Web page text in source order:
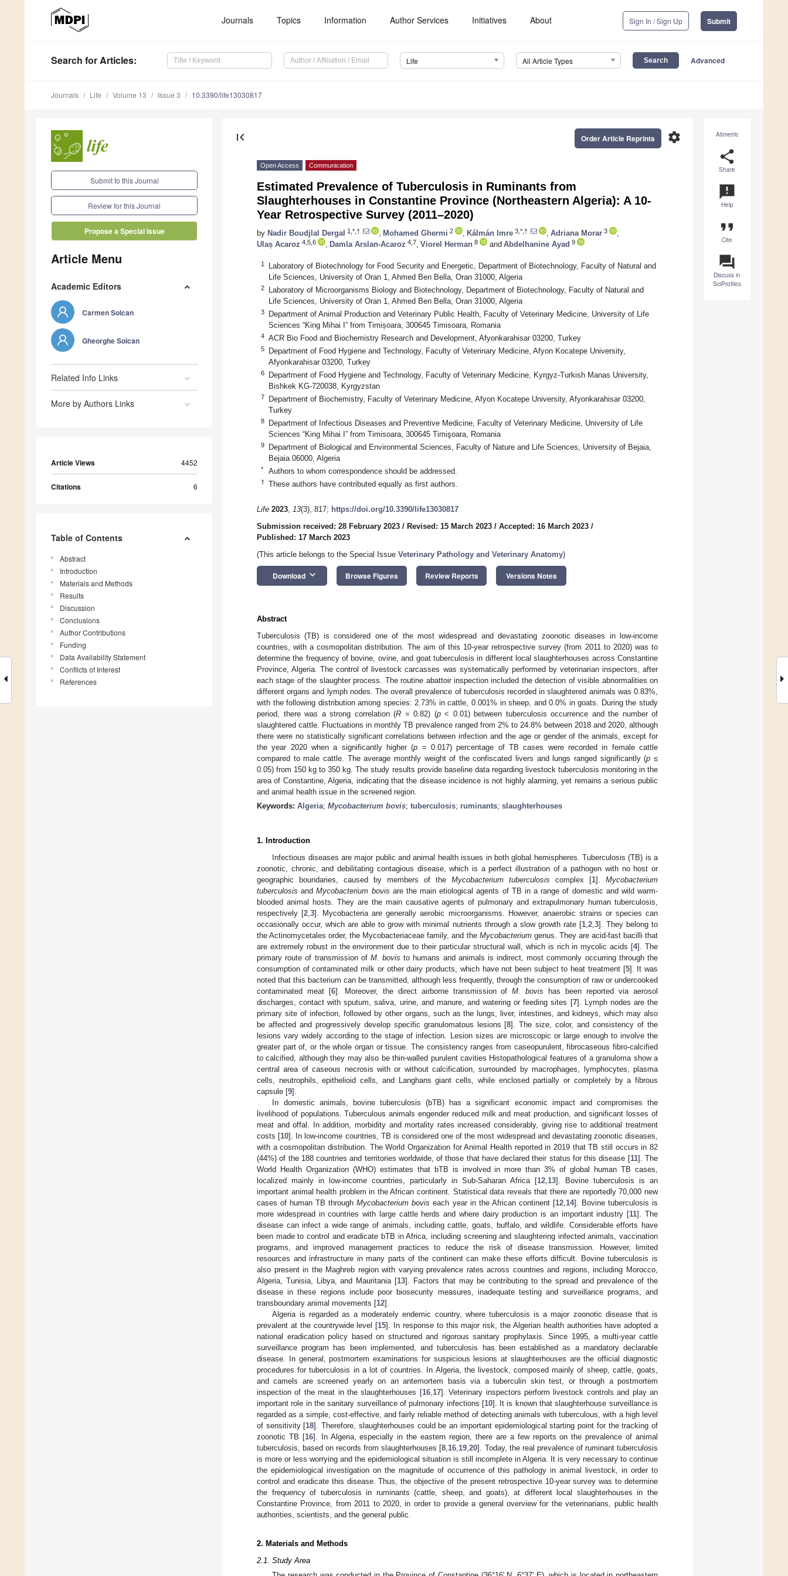
Journals Topics Information Author Services Initiatives About Sign In / Sign Up Submit
Search for Articles: Life All Article Types Advanced
Journals Life Volume 13 Issue 3 10.3390/life13030817
Submit to this Journal
Review for this Journal
Propose a Special Issue
Article Menu
Academic Editors
Carmen Solcan
Gheorghe Solcan
Related Info Links
More by Authors Links
Article Views 4452
Citations 6
Table of Contents
Abstract
Introduction
Materials and Methods
Results
Discussion
Conclusions
Author Contributions
Funding
Data Availability Statement
Conflicts of Interest
References
Altmetric
share
Share
announcement
Help
format_quote
Cite
question_answer
Discuss in
SciProfiles
first_page settings
Order Article Reprints
Open Access Communication
Estimated Prevalence of Tuberculosis in Ruminants from
Slaughterhouses in Constantine Province (Northeastern Algeria): A 10-
Year Retrospective Survey (2011–2020)
by Nadir Boudjlal Dergal 1,*,† Mohamed Ghermi 2 Kálmán Imre 3,*,† Adriana Morar 3
Ulaș Acaroz 4,5,6 Damla Arslan-Acaroz 4,7 Viorel Herman 8 and Abdelhanine Ayad 9
1
Laboratory of Biotechnology for Food Security and Energetic, Department of Biotechnology, Faculty of Natural and
Life Sciences, University of Oran 1, Ahmed Ben Bella, Oran 31000, Algeria
2
Laboratory of Microorganisms Biology and Biotechnology, Department of Biotechnology, Faculty of Natural and
Life Sciences, University of Oran 1, Ahmed Ben Bella, Oran 31000, Algeria
3
Department of Animal Production and Veterinary Public Health, Faculty of Veterinary Medicine, University of Life
Sciences “King Mihai I” from Timișoara, 300645 Timisoara, Romania
4 ACR Bio Food and Biochemistry Research and Development, Afyonkarahisar 03200, Turkey
5
Department of Food Hygiene and Technology, Faculty of Veterinary Medicine, Afyon Kocatepe University,
Afyonkarahisar 03200, Turkey
6
Department of Food Hygiene and Technology, Faculty of Veterinary Medicine, Kyrgyz-Turkish Manas University,
Bishkek KG-720038, Kyrgyzstan
7
Department of Biochemistry, Faculty of Veterinary Medicine, Afyon Kocatepe University, Afyonkarahisar 03200,
Turkey
8
Department of Infectious Diseases and Preventive Medicine, Faculty of Veterinary Medicine, University of Life
Sciences “King Mihai I” from Timisoara, 300645 Timişoara, Romania
9
Department of Biological and Environmental Sciences, Faculty of Nature and Life Sciences, University of Bejaia,
Bejaia 06000, Algeria
* Authors to whom correspondence should be addressed.
† These authors have contributed equally as first authors.
Life 2023, 13(3), 817; https://doi.org/10.3390/life13030817
Submission received: 28 February 2023 / Revised: 15 March 2023 / Accepted: 16 March 2023 /
Published: 17 March 2023
(This article belongs to the Special Issue Veterinary Pathology and Veterinary Anatomy)
Download keyboard_arrow_down Browse Figures Review Reports Versions Notes
Abstract
Tuberculosis (TB) is considered one of the most widespread and devastating zoonotic diseases in low-income
countries, with a cosmopolitan distribution. The aim of this 10-year retrospective survey (from 2011 to 2020) was to
determine the frequency of bovine, ovine, and goat tuberculosis in different local slaughterhouses across Constantine
Province, Algeria. The control of livestock carcasses was systematically performed by veterinarian inspectors, after
each stage of the slaughter process. The routine abattoir inspection included the detection of visible abnormalities on
different organs and lymph nodes. The overall prevalence of tuberculosis recorded in slaughtered animals was 0.83%,
with the following distribution among species: 2.73% in cattle, 0.001% in sheep, and 0.0% in goats. During the study
period, there was a strong correlation (R = 0.82) (p< 0.01) between tuberculosis occurrence and the number of
slaughtered cattle. Fluctuations in monthly TB prevalence ranged from 2% to 24.8% between 2018 and 2020, although
there were no statistically significant correlations between infection and the age or gender of the animals, except for
the year 2020 when a significantly higher (p = 0.017) percentage of TB cases were recorded in female cattle
compared to male cattle. The average monthly weight of the confiscated livers and lungs ranged significantly (p ≤
0.05) from 150 kg to 350 kg. The study results provide baseline data regarding livestock tuberculosis monitoring in the
area of Constantine, Algeria, indicating that the disease incidence is not highly alarming, yet remains a serious public
and animal health issue in the screened region.
Keywords: Algeria; Mycobacterium bovis; tuberculosis; ruminants; slaughterhouses
1. Introduction
Infectious diseases are major public and animal health issues in both global hemispheres. Tuberculosis (TB) is a
zoonotic, chronic, and debilitating contagious disease, which is a perfect illustration of a pathogen with no host or
geographic boundaries, caused by members of the Mycobacterium tuberculosis complex [1]. Mycobacterium
tuberculosis andMycobacterium bovis are the main etiological agents of TB in a range of domestic and wild warm-
blooded animal hosts. They are the main causative agents of pulmonary and extrapulmonary human tuberculosis,
respectively [2 ,3]. Mycobacteria are generally aerobic microorganisms. However, anaerobic strains or species can
occasionally occur, which are able to grow with minimal nutrients through a slow growth rate [1, 2, 3]. They belong to
the Actinomycetales order, the Mycobacteriaceae family, and the Mycobacteriumgenus. They are acid-fast bacilli that
are extremely robust in the environment due to their particular structural wall, which is rich in mycolic acids [4]. The
primary route of transmission of M. bovis to humans and animals is indirect, most commonly occurring through the
consumption of contaminated milk or other dairy products, which have not been subject to heat treatment [5]. It was
noted that this bacterium can be transmitted, although less frequently, through the consumption of raw or undercooked
contaminated meat [6]. Moreover, the direct airborne transmission ofM. bovis has been reported via aerosol
discharges, contact with sputum, saliva, urine, and manure, and watering or feeding sites [7]. Lymph nodes are the
primary site of infection, followed by other organs, such as the lungs, liver, intestines, and kidneys, which may also
be affected and progressively develop specific granulomatous lesions [8]. The size, color, and consistency of the
lesions vary widely according to the stage of infection. Lesion sizes are microscopic or large enough to involve the
greater part of, or the whole organ or tissue. The consistency ranges from caseopurulent, fibrocaseous fibro-calcified
to calcified, although they may also be thin-walled purulent cavities Histopathological features of a granuloma show a
central area of caseous necrosis with or without calcification, surrounded by macrophages, lymphocytes, plasma
cells, neutrophils, epithelioid cells, and Langhans giant cells, while enclosed partially or completely by a fibrous
capsule [9].
In domestic animals, bovine tuberculosis (bTB) has a significant economic impact and compromises the
livelihood of populations. Tuberculous animals engender reduced milk and meat production, and significant losses of
meat and offal. In addition, morbidity and mortality rates increased considerably, giving rise to additional treatment
costs [10]. In low-income countries, TB is considered one of the most widespread and devastating zoonotic diseases,
with a cosmopolitan distribution. The World Organization for Animal Health reported in 2019 that TB still occurs in 82
(44%) of the 188 countries and territories worldwide, of those that have declared their status for this disease [11]. The
World Health Organization (WHO) estimates that bTB is involved in more than 3% of global human TB cases,
localized mainly in low-income countries, particularly in Sub-Saharan Africa [12 13]. Bovine tuberculosis is an
important animal health problem in the African continent. Statistical data reveals that there are reportedly 70,000 new
cases of human TB throughMycobacterium bovis each year in the African continent [12, 14]. Bovine tuberculosis is
more widespread in countries with large cattle herds and where dairy production is an important industry [11]. The
disease can infect a wide range of animals, including cattle, goats, buffalo, and wildlife. Considerable efforts have
been made to control and eradicate bTB in Africa, including screening and slaughtering infected animals, vaccination
programs, and improved management practices to reduce the risk of disease transmission. However, limited
resources and infrastructure in many parts of the continent can make these efforts difficult. Bovine tuberculosis is
also present in the Maghreb region with varying prevalence rates across countries and regions, including Morocco,
Algeria, Tunisia, Libya, and Mauritania [13]. Factors that may be contributing to the spread and prevalence of the
disease in these regions include poor biosecurity measures, inadequate testing and surveillance programs, and
transboundary animal movements [12].
Algeria is regarded as a moderately endemic country, where tuberculosis is a major zoonotic disease that is
prevalent at the countrywide level [15]. In response to this major risk, the Algerian health authorities have adopted a
national eradication policy based on structured and rigorous sanitary prophylaxis. Since 1995, a multi-year cattle
surveillance program has been implemented, and tuberculosis has been established as a mandatory declarable
disease. In general, postmortem examinations for suspicious lesions at slaughterhouses are the official diagnostic
procedures for tuberculosis in a lot of countries. In Algeria, the livestock, composed mainly of sheep, cattle, goats,
and camels are screened yearly on an antemortem basis via a tuberculin skin test, or through a postmortem
inspection of the meat in the slaughterhouses [16, 17]. Veterinary inspectors perform livestock controls and play an
important role in the sanitary surveillance of pulmonary infections [10]. It is known that slaughterhouse surveillance is
regarded as a simple, cost-effective, and fairly reliable method of detecting animals with tuberculous, with a high level
of sensitivity [18]. Therefore, slaughterhouses could be an important epidemiological starting point for the tracking of
zoonotic TB [16]. In Algeria, especially in the eastern region, there are a few reports on the prevalence of animal
tuberculosis, based on records from slaughterhouses [8 16 19 ,20]. Today, the real prevalence of ruminant tuberculosis
is more or less worrying and the epidemiological situation is still incomplete in Algeria. It is very necessary to continue
the epidemiological investigation on the magnitude of occurrence of this pathology in animal livestock, in order to
control and eradicate this disease. Thus, the objective of the present retrospective 10-year survey was to determine
the frequency of tuberculosis in ruminants (cattle, sheep, and goats), at different local slaughterhouses in the
Constantine Province, from 2011 to 2020, in order to provide a general overview for the veterinarians, public health
authorities, scientists, and the general public.
2. Materials and Methods
2.1. Study Area